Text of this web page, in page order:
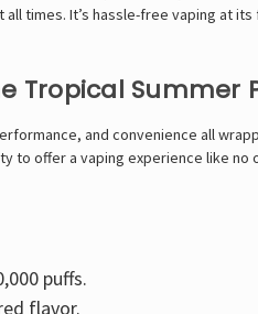
all times. It’s hassle-free vaping at its
Tropical Summer
and convenience all
to offer a vaping experience like no
puffs.
flavor.